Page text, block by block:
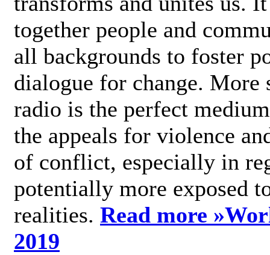
together people and
all backgrounds to foster
dialogue for change.
radio is the perfect
the appeals for violence
of conflict, especially in
potentially more exposed
realities. Read more »
2019